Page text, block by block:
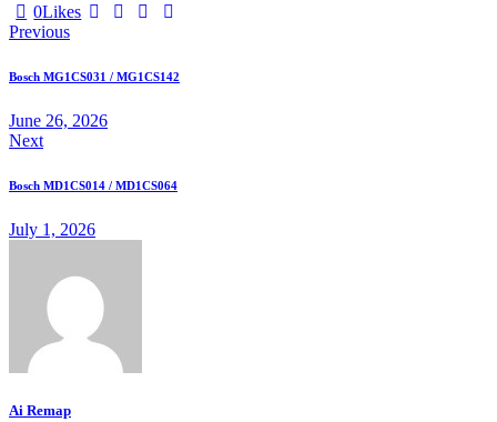
0LikesTwitter-Facebook
EmailCopy
clipboard
Post
navigation
Previous
Bosch MG1CS031 / MG1CS142
June 26, 2026
Next
Bosch MD1CS014 / MD1CS064
July 1, 2026
Ai Remap